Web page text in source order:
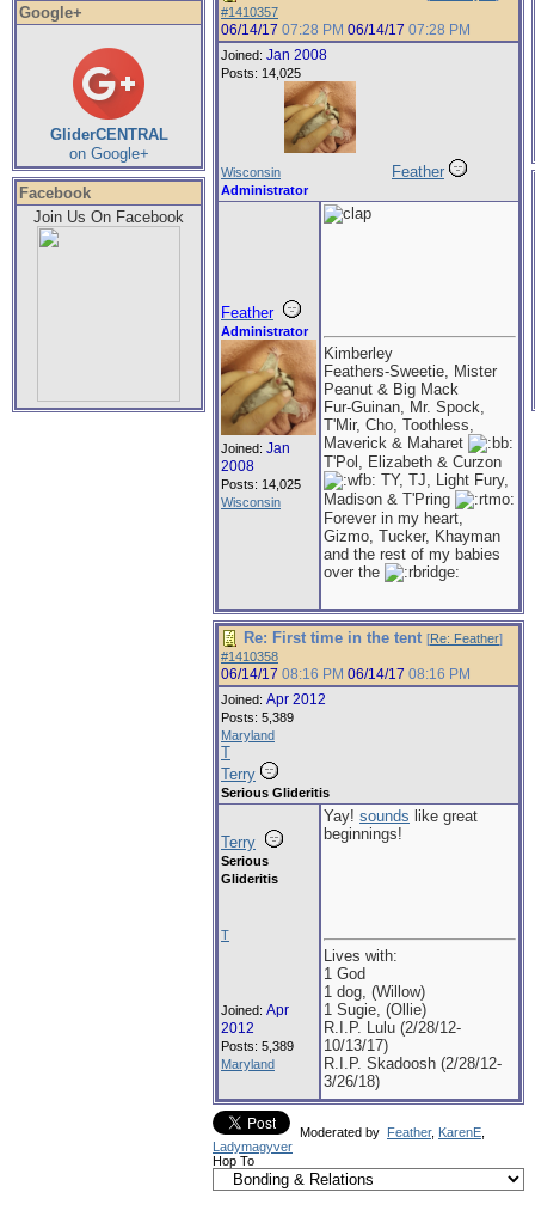
Google+
GliderCENTRAL
on Google+
Facebook
Join Us On Facebook
#1410357
06/14/17 07:28 PM 06/14/17 07:28 PM
Joined: Jan 2008
Posts: 14,025
Wisconsin Feather
Administrator
Feather
Administrator
Joined: Jan
2008
Posts: 14,025
Wisconsin
Kimberley
Feathers-Sweetie, Mister
Peanut & Big Mack
Fur-Guinan, Mr. Spock,
T'Mir, Cho, Toothless,
Maverick & Maharet
T'Pol, Elizabeth & Curzon
TY, TJ, Light Fury,
Madison & T'Pring
Forever in my heart,
Gizmo, Tucker, Khayman
and the rest of my babies
over the
Re: First time in the tent [Re: Feather]
#1410358
06/14/17 08:16 PM 06/14/17 08:16 PM
Joined: Apr 2012
Posts: 5,389
Maryland
T
Terry
Serious Glideritis
Terry
Serious
Glideritis
T
Joined: Apr
2012
Posts: 5,389
Maryland
Yay! sounds like great
beginnings!
Lives with:
1 God
1 dog, (Willow)
1 Sugie, (Ollie)
R.I.P. Lulu (2/28/12-
10/13/17)
R.I.P. Skadoosh (2/28/12-
3/26/18)
Moderated by Feather, KarenE
Ladymagyver
Hop To